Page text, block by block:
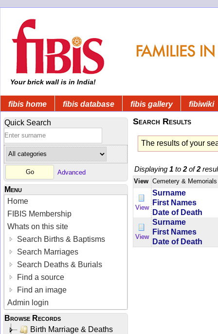
Your brick wall is in India!
fibis home fibis database fibis gallery fibiwiki
Quick Search
Advanced
Menu
Home
FIBIS Membership
Whats on this site
Search Births & Baptisms
Search Marriages
Search Deaths & Burials
Find a source
Find an image
Admin login
Browse Records
Birth Marriage & Deaths
Search Results
The results of your
Displaying 1 to 2of2
View Cemetery & Memorials
View
Surname
First Names
Date of Death
View
Surname
First Names
Date of Death